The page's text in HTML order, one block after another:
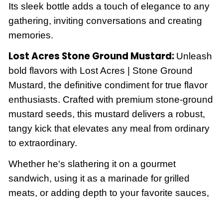
Its sleek bottle adds a touch of elegance to any
gathering, inviting conversations and creating
memories.
Lost Acres Stone Ground Mustard: Unleash
bold flavors with Lost Acres | Stone Ground
Mustard, the definitive condiment for true flavor
enthusiasts. Crafted with premium stone-ground
mustard seeds, this mustard delivers a robust,
tangy kick that elevates any meal from ordinary
to extraordinary.
Whether he's slathering it on a gourmet
sandwich, using it as a marinade for grilled
meats, or adding depth to your favorite sauces,